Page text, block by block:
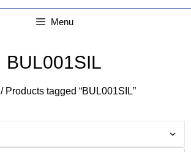
Menu
BUL001SIL
/ Products tagged “BUL001SIL”